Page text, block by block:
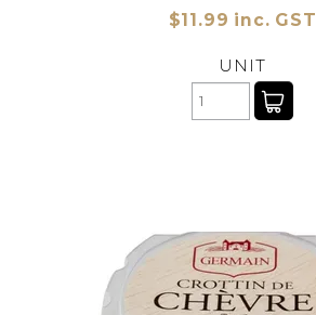
$11.99 inc. GST
UNIT